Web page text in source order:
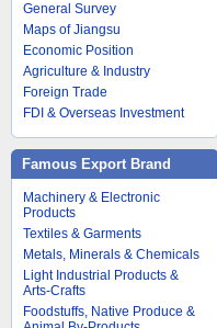
General Survey
Maps of Jiangsu
Economic Position
Agriculture & Industry
Foreign Trade
FDI & Overseas Investment
Famous Export Brand
Machinery & Electronic
Products
Textiles & Garments
Metals, Minerals & Chemicals
Light Industrial Products &
Arts-Crafts
Foodstuffs, Native Produce &